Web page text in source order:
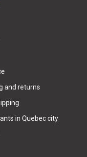
and returns
in Quebec city